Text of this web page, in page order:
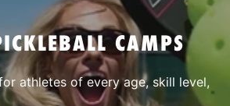
CAMPS
athletes of every age, skill level,